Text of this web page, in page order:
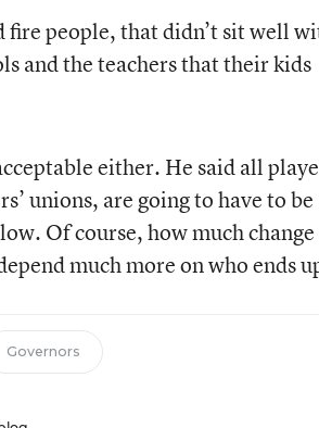
fire people, that didn’t sit well
and the teachers that their kids
either. He said all
unions, are going to have to be
Of course, how much change
much more on who ends
Governors